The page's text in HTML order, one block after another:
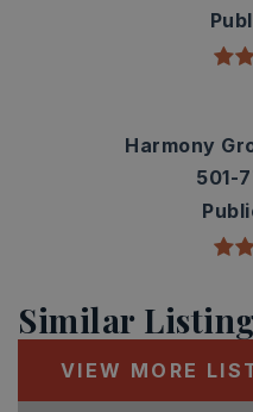
Harmony
501-
Similar
VIEW MORE